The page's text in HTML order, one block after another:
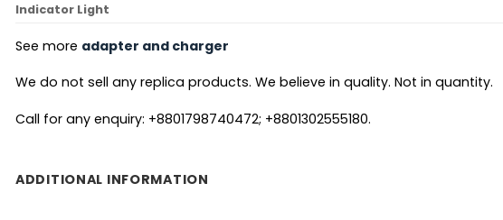
Indicator Light
See more adapter and charger
We do not sell any replica products. We believe in quality. Not in quantity.
Call for any enquiry: +8801798740472; +8801302555180.
ADDITIONAL INFORMATION